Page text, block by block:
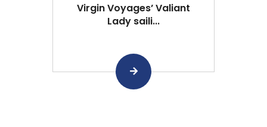
Virgin Voyages’ Valiant
Lady saili...